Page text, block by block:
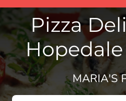
Pizza
MARIA'S